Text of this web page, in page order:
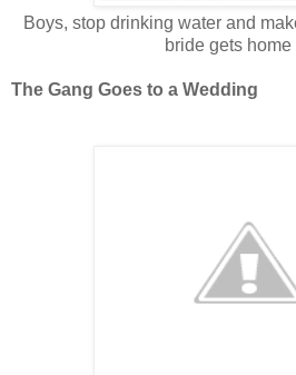
Boys, stop drinking water and
bride gets home
The Gang Goes to a Wedding